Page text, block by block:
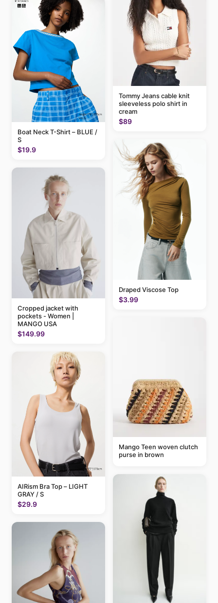
Boat Neck T-Shirt – BLUE /
S
$19.9
Cropped jacket with
pockets - Women |
MANGO USA
$149.99
AIRism Bra Top – LIGHT
GRAY / S
$29.9
Tommy Jeans cable knit
sleeveless polo shirt in
cream
$89
Draped Viscose Top
$3.99
Mango Teen woven clutch
purse in brown